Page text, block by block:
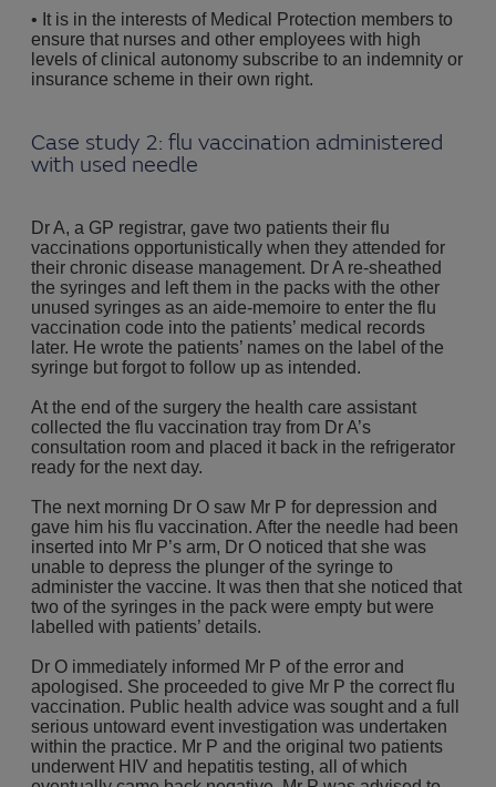
• It is in the interests of Medical Protection members to
ensure that nurses and other employees with high
levels of clinical autonomy subscribe to an indemnity or
insurance scheme in their own right.
Case study 2: flu vaccination administered
with used needle
Dr A, a GP registrar, gave two patients their flu
vaccinations opportunistically when they attended for
their chronic disease management. Dr A re-sheathed
the syringes and left them in the packs with the other
unused syringes as an aide-memoire to enter the flu
vaccination code into the patients’ medical records
later. He wrote the patients’ names on the label of the
syringe but forgot to follow up as intended.
At the end of the surgery the health care assistant
collected the flu vaccination tray from Dr A’s
consultation room and placed it back in the refrigerator
ready for the next day.
The next morning Dr O saw Mr P for depression and
gave him his flu vaccination. After the needle had been
inserted into Mr P’s arm, Dr O noticed that she was
unable to depress the plunger of the syringe to
administer the vaccine. It was then that she noticed that
two of the syringes in the pack were empty but were
labelled with patients’ details.
Dr O immediately informed Mr P of the error and
apologised. She proceeded to give Mr P the correct flu
vaccination. Public health advice was sought and a full
serious untoward event investigation was undertaken
within the practice. Mr P and the original two patients
underwent HIV and hepatitis testing, all of which